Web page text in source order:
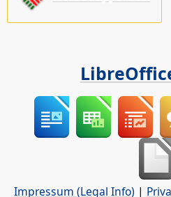
Impressum (Legal Info) |